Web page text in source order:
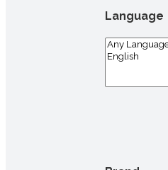
Language